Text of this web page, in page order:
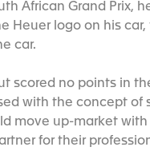
African Grand Prix,
Heuer logo on his
car.
scored no points in
with the concept of
move up-market
for their